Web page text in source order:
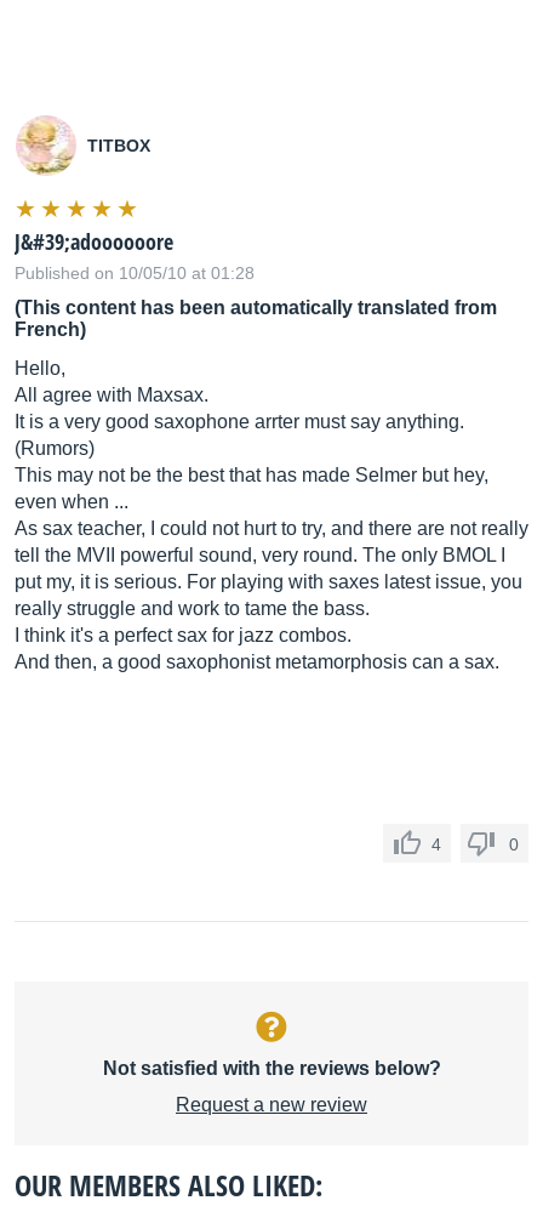
TITBOX
J&#39;adoooooore
Published on 10/05/10 at 01:28
(This content has been automatically translated from
French)
Hello,
All agree with Maxsax.
It is a very good saxophone arrter must say anything.
(Rumors)
This may not be the best that has made Selmer but hey,
even when ...
As sax teacher, I could not hurt to try, and there are not really
tell the MVII powerful sound, very round. The only BMOL I
put my, it is serious. For playing with saxes latest issue, you
really struggle and work to tame the bass.
I think it's a perfect sax for jazz combos.
And then, a good saxophonist metamorphosis can a sax.
4 0
Not satisfied with the reviews below?
Request a new review
OUR MEMBERS ALSO LIKED: